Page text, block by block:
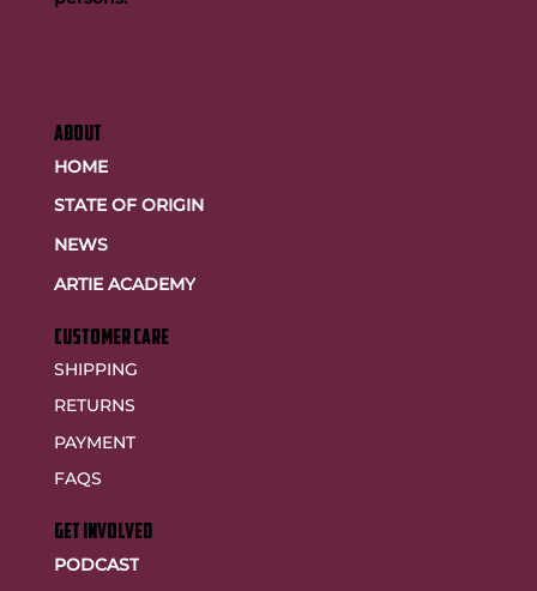
ABOUT
HOME
STATE OF ORIGIN
NEWS
ARTIE ACADEMY
customer care
SHIPPING
RETURNS
PAYMENT
FAQS
GET INVOLVED
PODCAST